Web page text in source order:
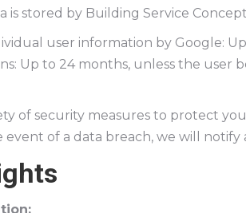
is stored by Building Service
user information by Google:
Up to 24 months, unless the user
of security measures to protect
event of a data breach, we will